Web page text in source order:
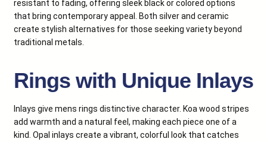
resistant to fading, offering sleek black or colored options
that bring contemporary appeal. Both silver and ceramic
create stylish alternatives for those seeking variety beyond
traditional metals.
Rings with Unique Inlays
Inlays give mens rings distinctive character. Koa wood stripes
add warmth and a natural feel, making each piece one of a
kind. Opal inlays create a vibrant, colorful look that catches